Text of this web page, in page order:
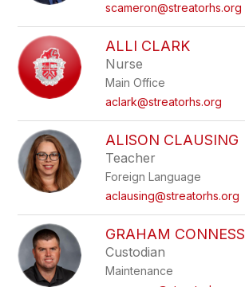
scameron@streatorhs.org
ALLI CLARK
Nurse
Main Office
aclark@streatorhs.org
ALISON CLAUSING
Teacher
Foreign Language
aclausing@streatorhs.org
GRAHAM CONNESS
Custodian
Maintenance